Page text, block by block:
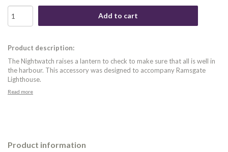
Add to cart
Product description:
The Nightwatch raises a lantern to check to make sure that all is well in
the harbour. This accessory was designed to accompany Ramsgate
Lighthouse.
Read more
Product information